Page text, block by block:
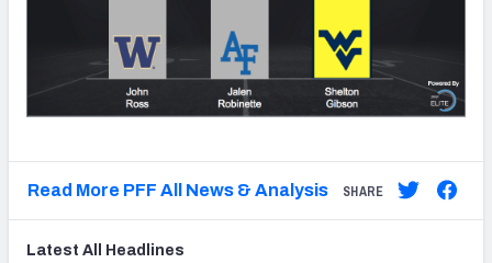
Read More PFF All News & Analysis SHARE
Latest All Headlines